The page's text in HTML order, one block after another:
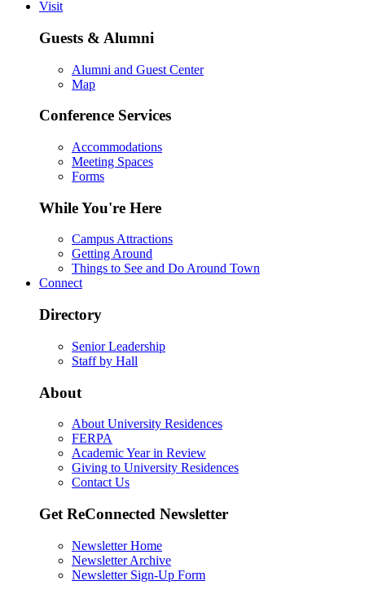
Visit
Guests & Alumni
Alumni and Guest Center
Map
Conference Services
Accommodations
Meeting Spaces
Forms
While You're Here
Campus Attractions
Getting Around
Things to See and Do Around Town
Connect
Directory
Senior Leadership
Staff by Hall
About
About University Residences
FERPA
Academic Year in Review
Giving to University Residences
Contact Us
Get ReConnected Newsletter
Newsletter Home
Newsletter Archive
Newsletter Sign-Up Form